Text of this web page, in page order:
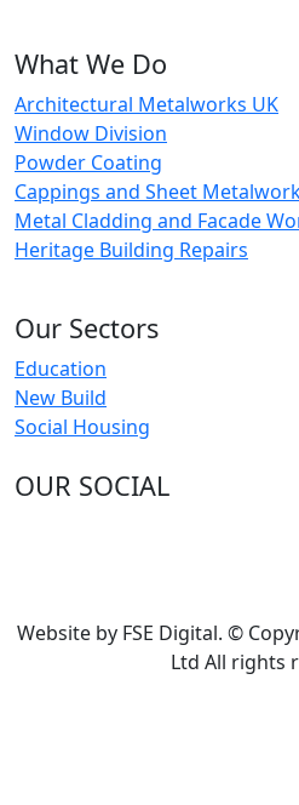
What We Do
Architectural Metalworks UK
Window Division
Powder Coating
Cappings and Sheet
Metal Cladding and Facade
Heritage Building Repairs
Our Sectors
Education
New Build
Social Housing
OUR SOCIAL
Website by FSE Digital. ©
Ltd All rights